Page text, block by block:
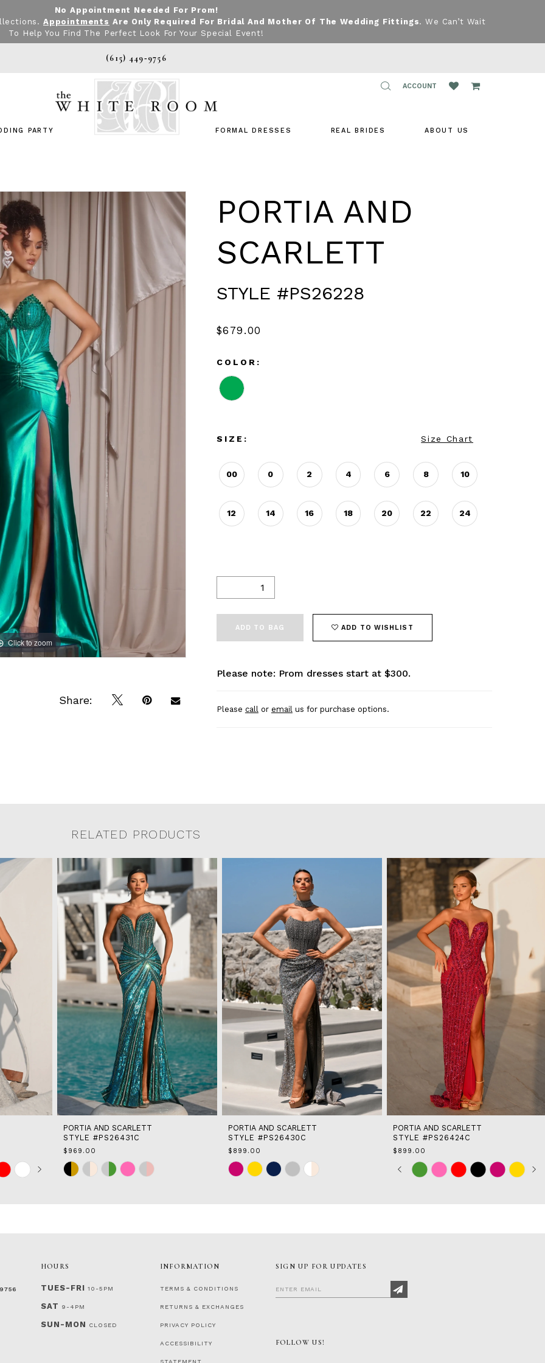
No Appointment Needed For Prom!
Appointments Are Only Required For Bridal And Mother Of The Wedding Fittings. We Can’t Wait
To Help You Find The Perfect Look For Your Special Event!
(615) 449‑9756
TOGGLE
ACCOUNT
PARTY FORMAL DRESSES REAL BRIDES ABOUT US
Click to zoom
Click to zoom
Share:
PORTIA AND
SCARLETT
STYLE #PS26228
$679.00
COLOR:
SIZE: Size Chart
00 0 2 4 6 8 10
12 14 16 18 20 22 24
ADD TO BAG ADD TO WISHLIST
Please note: Prom dresses start at $300.
Please callor emailus for purchase options.
RELATED PRODUCTS
PORTIA AND SCARLETT
STYLE #PS26431C
$969.00
Skip
Color
PORTIA AND SCARLETT
STYLE #PS26430C
$899.00
Skip
Color
PORTIA AND SCARLETT
STYLE #PS26424C
$899.00
Color
Pause
autoplay
Previous
Slide
Next
Slide
0
1
HOURS
TUES-FRI 10-5PM
SAT 9-4PM
SUN-MON CLOSED
INFORMATION
TERMS & CONDITIONS
RETURNS & EXCHANGES
PRIVACY POLICY
ACCESSIBILITY
STATEMENT
SIGN UP FOR UPDATES
FOLLOW US!